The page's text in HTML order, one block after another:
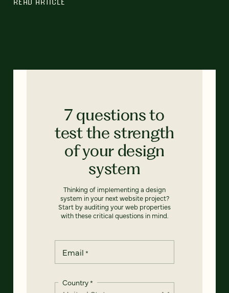
7 questions to
test the strength
of your design
system
Thinking of implementing a design
system in your next website project?
Start by auditing your web properties
with these critical questions in mind.
Email *
Country*